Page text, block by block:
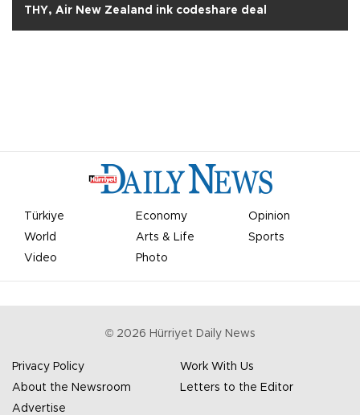
THY, Air New Zealand ink codeshare deal
Türkiye Economy
Opinion
World
Arts & Life
Sports
Video
Photo
© 2026 Hürriyet Daily News
Privacy Policy
Work With Us
About the Newsroom
Letters to the Editor
Advertise